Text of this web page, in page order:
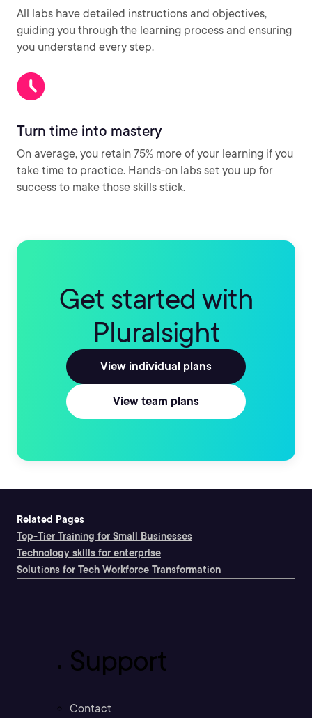
All labs have detailed instructions and objectives,
guiding you through the learning process and ensuring
you understand every step.
Turn time into mastery
On average, you retain 75% more of your learning if you
take time to practice. Hands-on labs set you up for
success to make those skills stick.
Get started with
Pluralsight
View individual plans
View team plans
Related Pages
Top-Tier Training for Small Businesses
Technology skills for enterprise
Solutions for Tech Workforce Transformation
Support
Contact